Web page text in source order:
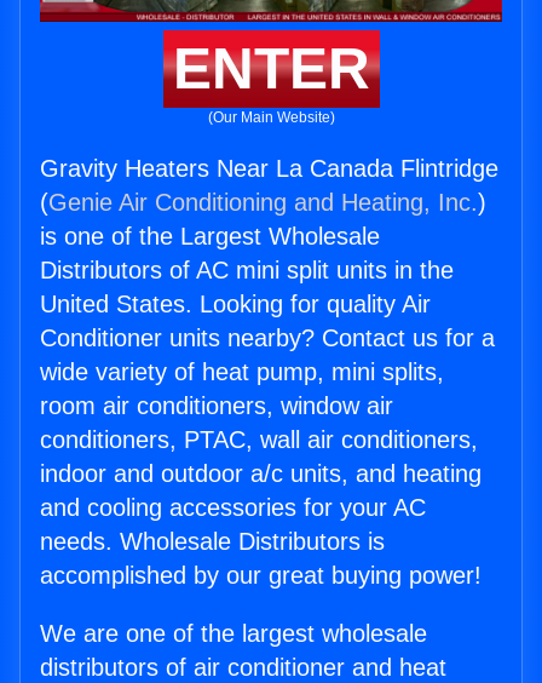
ENTER
(Our Main Website)
Gravity Heaters Near La Canada Flintridge
(Genie Air Conditioning and Heating, Inc.)
is one of the Largest Wholesale
Distributors of AC mini split units in the
United States. Looking for quality Air
Conditioner units nearby? Contact us for a
wide variety of heat pump, mini splits,
room air conditioners, window air
conditioners, PTAC, wall air conditioners,
indoor and outdoor a/c units, and heating
and cooling accessories for your AC
needs. Wholesale Distributors is
accomplished by our great buying power!
We are one of the largest wholesale
distributors of air conditioner and heat